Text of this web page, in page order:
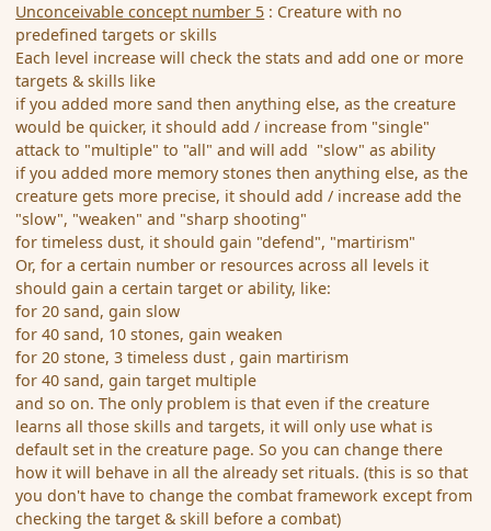
Unconceivable concept number 5 : Creature with no
predefined targets or skills
Each level increase will check the stats and add one or more
targets & skills like
if you added more sand then anything else, as the creature
would be quicker, it should add / increase from "single"
attack to "multiple" to "all" and will add "slow" as ability
if you added more memory stones then anything else, as the
creature gets more precise, it should add / increase add the
"slow", "weaken" and "sharp shooting"
for timeless dust, it should gain "defend", "martirism"
Or, for a certain number or resources across all levels it
should gain a certain target or ability, like:
for 20 sand, gain slow
for 40 sand, 10 stones, gain weaken
for 20 stone, 3 timeless dust , gain martirism
for 40 sand, gain target multiple
and so on. The only problem is that even if the creature
learns all those skills and targets, it will only use what is
default set in the creature page. So you can change there
how it will behave in all the already set rituals. (this is so that
you don't have to change the combat framework except from
checking the target & skill before a combat)